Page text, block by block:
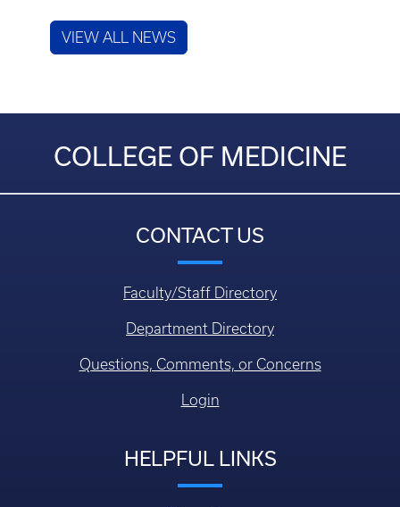
VIEW ALL NEWS
COLLEGE OF MEDICINE
CONTACT US
Faculty/Staff Directory
Department Directory
Questions, Comments, or Concerns
Login
HELPFUL LINKS